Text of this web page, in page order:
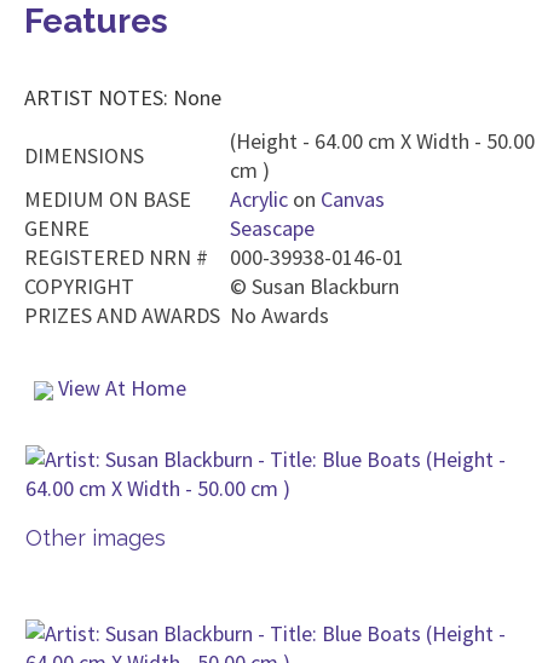
Features
ARTIST NOTES: None
DIMENSIONS
(Height - 64.00 cm X Width - 50.00
cm )
MEDIUM ON BASE
Acrylic on Canvas
GENRE
Seascape
REGISTERED NRN #
000-39938-0146-01
COPYRIGHT
© Susan Blackburn
PRIZES AND AWARDS No Awards
View At Home
Other images